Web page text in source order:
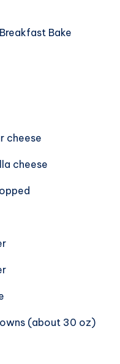
Bake
cheese
cheese
(about 30 oz)